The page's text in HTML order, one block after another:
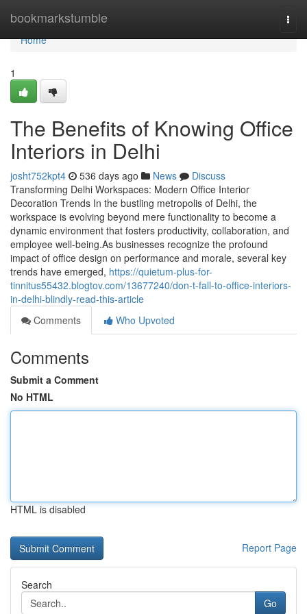
bookmarkstumble
Home
Home
1
The Benefits of Knowing Office
Interiors in Delhi
josht752kpt4 536 days ago News
Discuss
Transforming Delhi Workspaces: Modern Office Interior
Decoration Trends In the bustling metropolis of Delhi, the
workspace is evolving beyond mere functionality to become a
dynamic environment that fosters productivity, collaboration, and
employee well-being.As businesses recognize the profound
impact of office design on performance and morale, several key
trends have emerged, https://quietum-plus-for-
tinnitus55432.blogtov.com/13677240/don-t-fall-to-office-interiors-
in-delhi-blindly-read-this-article
Comments
Who Upvoted
Comments
Submit a Comment
No HTML
HTML is disabled
Report Page
Search
Go